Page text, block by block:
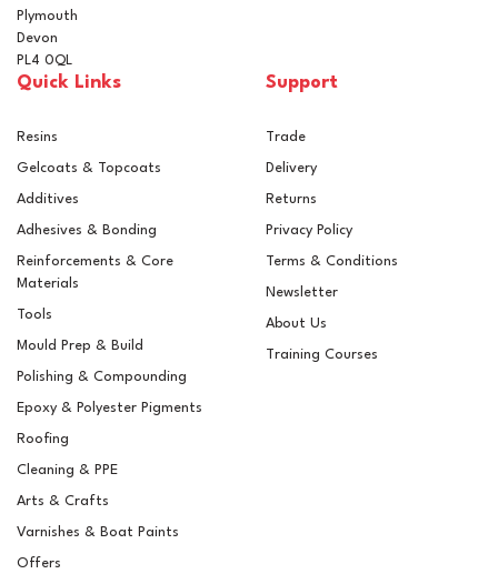
Polyester Brush Gelcoat
Plymouth
Devon
PL4 0QL
Quick Links
Resins
Gelcoats & Topcoats
Additives
Adhesives & Bonding
Reinforcements & Core
Materials
Tools
Mould Prep & Build
Polishing & Compounding
Epoxy & Polyester Pigments
Roofing
Cleaning & PPE
Arts & Crafts
Varnishes & Boat Paints
Offers
Support
Trade
Delivery
Returns
Privacy Policy
Terms & Conditions
Newsletter
About Us
Training Courses